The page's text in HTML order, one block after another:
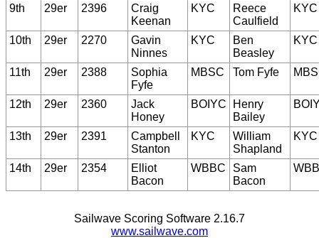
9th 29er 2396
Craig
Keenan
KYC
Reece
Caulfield
KYC
10th 29er 2270
Gavin
Ninnes
KYC
Ben
Beasley
KYC
11th 29er 2388
Sophia
Fyfe
MBSC Tom Fyfe
12th 29er 2360
Jack
Honey
BOIYC
Henry
Bailey
13th 29er 2391
Campbell
Stanton
KYC
William
Shapland
KYC
14th 29er 2354
Elliot
Bacon
WBBC
Sam
Bacon
Sailwave Scoring Software 2.16.7
www.sailwave.com